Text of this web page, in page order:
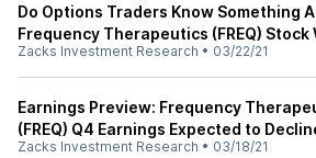
Do Options Traders Know Something
Frequency Therapeutics (FREQ) Stock
Zacks Investment Research • 03/22/21
Earnings Preview: Frequency
(FREQ) Q4 Earnings Expected to
Zacks Investment Research • 03/18/21